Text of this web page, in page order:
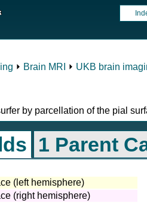
⏵ Brain MRI ⏵ UKB brain
by parcellation of the pial
1 Parent
(left hemisphere)
(right hemisphere)